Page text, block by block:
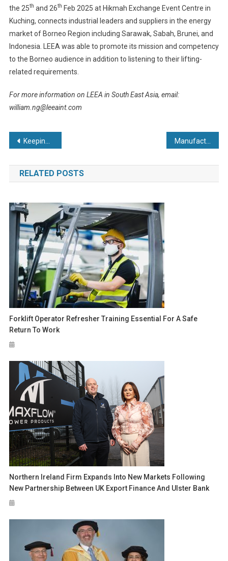
the 25th and 26th Feb 2025 at Hikmah Exchange Event Centre in
Kuching, connects industrial leaders and suppliers in the energy
market of Borneo Region including Sarawak, Sabah, Brunei, and
Indonesia. LEEA was able to promote its mission and competency
to the Borneo audience in addition to listening to their lifting-
related requirements.
For more information on LEEA in South East Asia, email:
william.ng@leeaint.com
Post
navigation
Keeping the White Isle pristine
RELATED POSTS
Forklift Operator Refresher Training Essential For A Safe
Return To Work
Northern Ireland Firm Expands Into New Markets Following
New Partnership Between UK Export Finance And Ulster Bank